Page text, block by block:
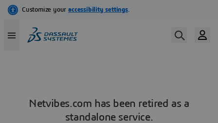
Netvibes.com has been retired as a
standalone service.